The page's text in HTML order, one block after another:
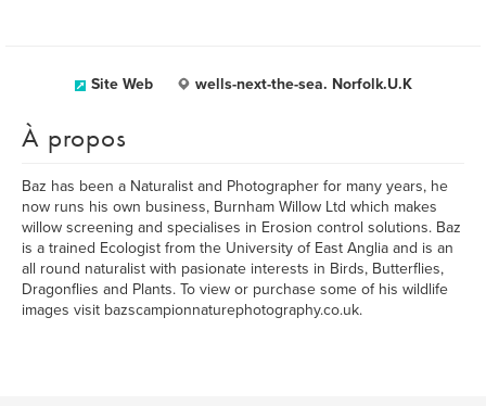
Site Web wells-next-the-sea. Norfolk.U.K
À propos
Baz has been a Naturalist and Photographer for many years, he
now runs his own business, Burnham Willow Ltd which makes
willow screening and specialises in Erosion control solutions. Baz
is a trained Ecologist from the University of East Anglia and is an
all round naturalist with pasionate interests in Birds, Butterflies,
Dragonflies and Plants. To view or purchase some of his wildlife
images visit bazscampionnaturephotography.co.uk.